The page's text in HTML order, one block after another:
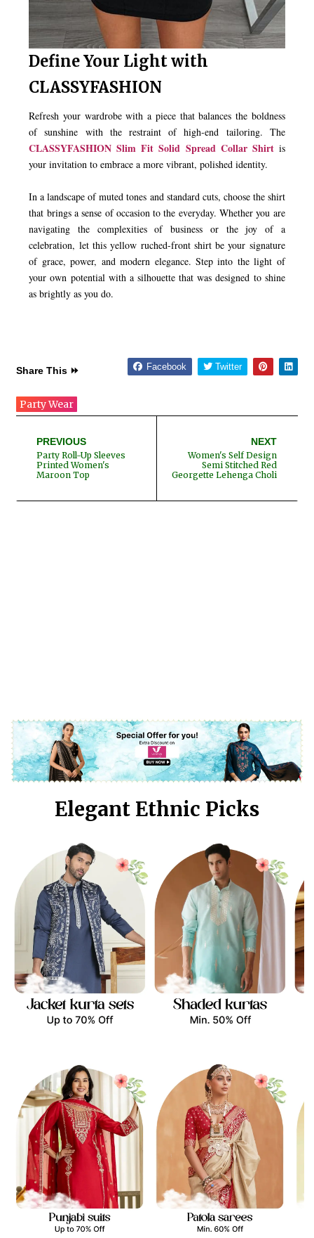
Define Your Light with
CLASSYFASHION
Refresh your wardrobe with a piece that balances the boldness
of sunshine with the restraint of high-end tailoring. The
CLASSYFASHION Slim Fit Solid Spread Collar Shirtis
your invitation to embrace a more vibrant, polished identity.
In a landscape of muted tones and standard cuts, choose the shirt
that brings a sense of occasion to the everyday. Whether you are
navigating the complexities of business or the joy of a
celebration, let this yellow ruched-front shirt be your signature
of grace, power, and modern elegance. Step into the light of
your own potential with a silhouette that was designed to shine
as brightly as you do.
Share This ⏩ Facebook Twitter
Party Wear
NEXT
Women's Self Design
Semi Stitched Red
Georgette Lehenga Choli
PREVIOUS
Party Roll-Up Sleeves
Printed Women's
Maroon Top
Elegant Ethnic Picks